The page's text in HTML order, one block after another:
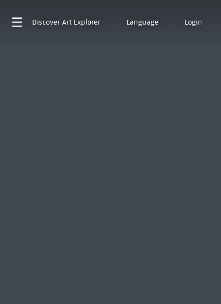
Discover Art Explorer Language Login